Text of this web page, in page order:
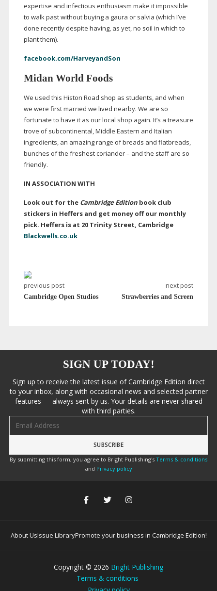
expertise and infectious enthusiasm make it impossible
to walk past without buying a gaura or salvia (which I’ve
done recently despite having, as yet, no soil in which to
plant them).
facebook.com/HarveyandSon
Midan World Foods
We used this Histon Road shop as students, and when
we were first married we lived nearby. We are so
fortunate to have it as our local shop again. It’s a treasure
trove of subcontinental, Middle Eastern and Italian
ingredients, an amazing range of breads and flatbreads,
bunches of the freshest coriander – and the staff are so
friendly.
IN ASSOCIATION WITH
Look out for the Cambridge Editionbook club
stickers in Heffers and get money off our monthly
pick. Heffers is at 20 Trinity Street, Cambridge
Blackwells.co.uk
previous post
Cambridge Open Studios
next post
Strawberries and Screen
SIGN UP TODAY!
Sign up to receive the latest issue of Cambridge Edition direct
to your inbox, along with occasional news and selected partner
features — always sent by us. Your details are never shared
with third parties.
By submitting this form, you agree to Bright Publishing's Terms & conditions
and Privacy policy
About UsIssue LibraryPromote your business in Cambridge Edition!
Copyright © 2026 Bright Publishing
Terms & conditions